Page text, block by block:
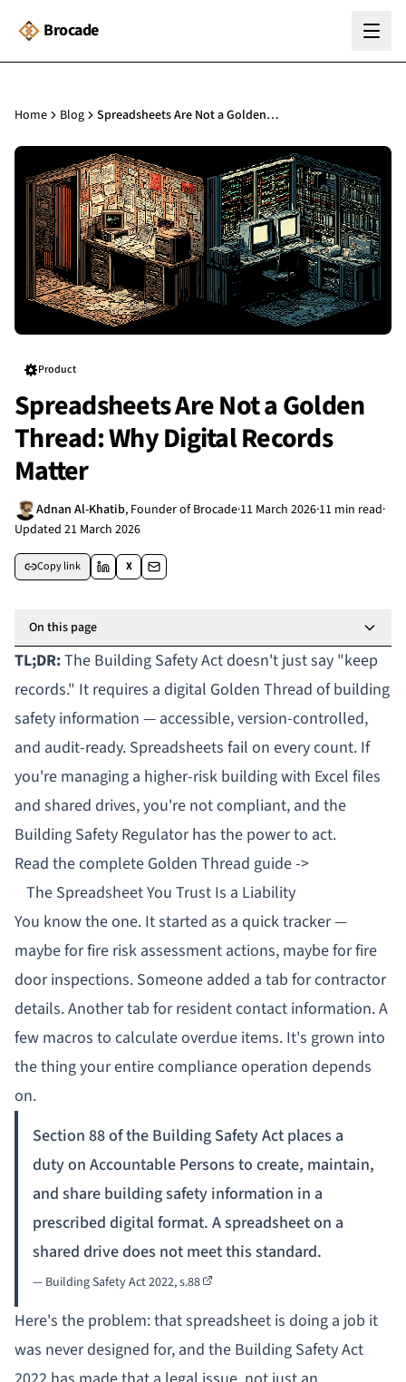
Brocade
Home Blog Spreadsheets Are Not a Golden Thread: Why Digital Records Matter
Product
Spreadsheets Are Not a Golden
Thread: Why Digital Records
Matter
Adnan Al-Khatib, Founder of Brocade·11 March 2026·11 min read·
Updated 21 March 2026
Copy link X
On this page
TL;DR:The Building Safety Act doesn't just say "keep
records." It requires a digital Golden Thread of building
safety information — accessible, version-controlled,
and audit-ready. Spreadsheets fail on every count. If
you're managing a higher-risk buildingwith Excel files
and shared drives, you're not compliant, and the
Building Safety Regulatorhas the power to act.
Read the complete Golden Thread guide ->
The Spreadsheet You Trust Is a Liability
You know the one. It started as a quick tracker —
maybe for fire risk assessment actions, maybe for fire
door inspections. Someone added a tab for contractor
details. Another tab for resident contact information. A
few macros to calculate overdue items. It's grown into
the thing your entire compliance operation depends
on.
Section 88 of the Building Safety Act places a
duty on Accountable Persons to create, maintain,
and share building safety information in a
prescribed digital format. A spreadsheet on a
shared drive does not meet this standard.
— Building Safety Act 2022,s.88
Here's the problem: that spreadsheet is doing a job it
was never designed for, and the Building Safety Act